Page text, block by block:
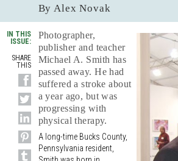
By Alex Novak
IN THIS
ISSUE:
SHARE
THIS
Photographer,
publisher and teacher
Michael A. Smith has
passed away. He had
suffered a stroke about
a year ago, but was
progressing with
physical therapy.
A long-time Bucks County,
Pennsylvania resident,